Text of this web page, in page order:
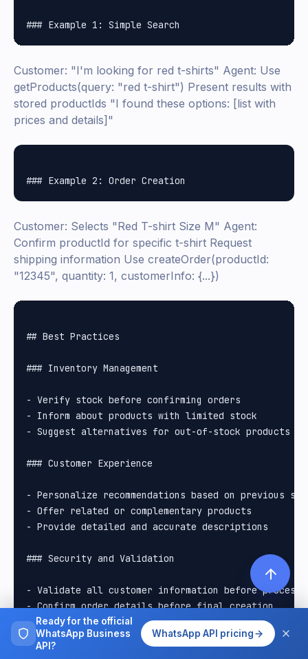
Customer: "I'm looking for red t-shirts" Agent: Use
getProducts(query: "red t-shirt") Present results with
stored productIds "I found these options: [list with
prices and details]"
Customer: Selects "Red T-shirt Size M" Agent:
Confirm productId for specific t-shirt Request
shipping information Use createOrder(productId:
"12345", quantity: 1, customerInfo: {...})
## Best Practices
### Inventory Management
- Verify stock before confirming orders
- Inform about products with limited stock
- Suggest alternatives for out-of-stock products
### Customer Experience
- Personalize recommendations based on previous
- Offer related or complementary products
- Provide detailed and accurate descriptions
### Security and Validation
- Validate all customer information before
- Confirm order details before final creation
- Handle errors gracefully and helpfully
## Backup Commands
Ready for the official
WhatsApp Business
API?
WhatsApp API pricing